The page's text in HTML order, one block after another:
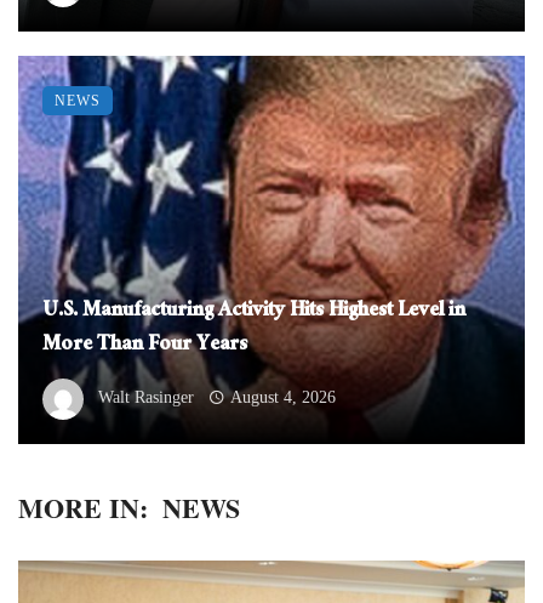
U.S. Manufacturing Activity Hits Highest Level in
More Than Four Years
Walt Rasinger August 4, 2026
NEWS
MORE IN: NEWS